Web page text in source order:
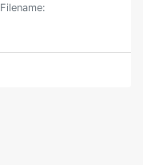
Filename: